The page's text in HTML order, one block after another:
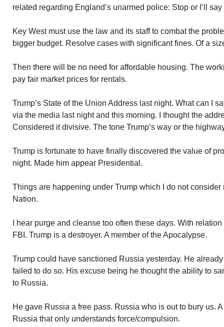
related regarding England’s unarmed police: Stop or I’ll
Key West must use the law and its staff to combat the
bigger budget. Resolve cases with significant fines. Of a
Then there will be no need for affordable housing. The
pay fair market prices for rentals.
Trump’s State of the Union Address last night. What can I
via the media last night and this morning. I thought the
Considered it divisive. The tone Trump’s way or the
Trump is fortunate to have finally discovered the value of
night. Made him appear Presidential.
Things are happening under Trump which I do not consider
Nation.
I hear purge and cleanse too often these days. With
FBI. Trump is a destroyer. A member of the Apocalypse.
Trump could have sanctioned Russia yesterday. He
failed to do so. His excuse being he thought the ability to
to Russia.
He gave Russia a free pass. Russia who is out to bury us.
Russia that only understands force/compulsion.